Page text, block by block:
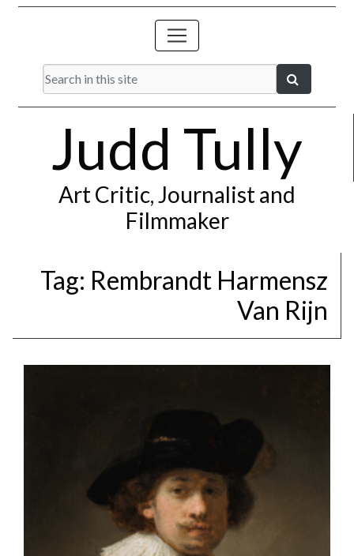
Judd Tully
Art Critic, Journalist and
Filmmaker
Tag: Rembrandt Harmensz
Van Rijn